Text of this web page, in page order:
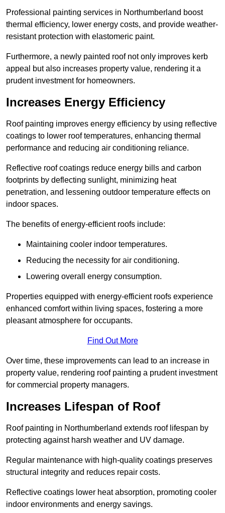
Professional painting services in Northumberland boost
thermal efficiency, lower energy costs, and provide weather-
resistant protection with elastomeric paint.
Furthermore, a newly painted roof not only improves kerb
appeal but also increases property value, rendering it a
prudent investment for homeowners.
Increases Energy Efficiency
Roof painting improves energy efficiency by using reflective
coatings to lower roof temperatures, enhancing thermal
performance and reducing air conditioning reliance.
Reflective roof coatings reduce energy bills and carbon
footprints by deflecting sunlight, minimizing heat
penetration, and lessening outdoor temperature effects on
indoor spaces.
The benefits of energy-efficient roofs include:
Maintaining cooler indoor temperatures.
Reducing the necessity for air conditioning.
Lowering overall energy consumption.
Properties equipped with energy-efficient roofs experience
enhanced comfort within living spaces, fostering a more
pleasant atmosphere for occupants.
Find Out More
Over time, these improvements can lead to an increase in
property value, rendering roof painting a prudent investment
for commercial property managers.
Increases Lifespan of Roof
Roof painting in Northumberland extends roof lifespan by
protecting against harsh weather and UV damage.
Regular maintenance with high-quality coatings preserves
structural integrity and reduces repair costs.
Reflective coatings lower heat absorption, promoting cooler
indoor environments and energy savings.